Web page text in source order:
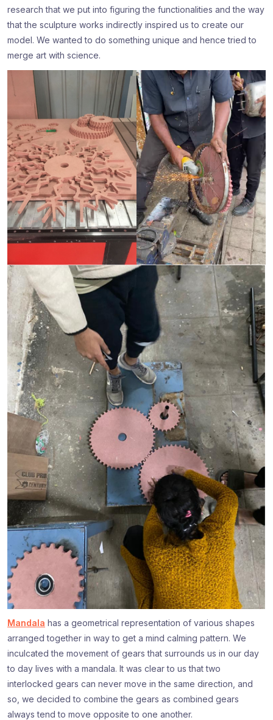
research that we put into figuring the functionalities and the way
that the sculpture works indirectly inspired us to create our
model. We wanted to do something unique and hence tried to
merge art with science.
Mandala has a geometrical representation of various shapes
arranged together in way to get a mind calming pattern. We
inculcated the movement of gears that surrounds us in our day
to day lives with a mandala. It was clear to us that two
interlocked gears can never move in the same direction, and
so, we decided to combine the gears as combined gears
always tend to move opposite to one another.